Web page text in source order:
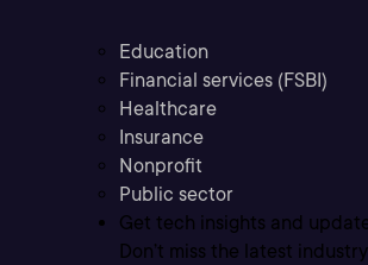
Education
Financial services (FSBI)
Healthcare
Insurance
Nonprofit
Public sector
Get tech insights and
Don’t miss the latest industry